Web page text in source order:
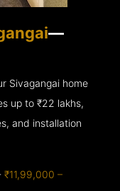
—
Sivagangai home
up to₹22 lakhs,
and installation
₹11,99,000 –